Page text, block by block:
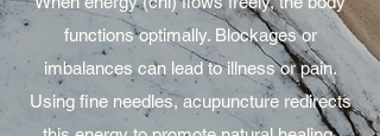
functions optimally. Blockages or
imbalances can lead to illness or pain.
Using fine needles, acupuncture redirects